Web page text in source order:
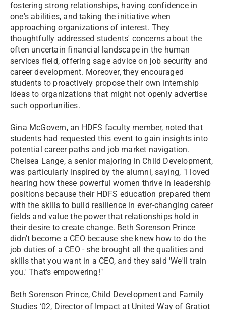
fostering strong relationships, having confidence in
one's abilities, and taking the initiative when
approaching organizations of interest. They
thoughtfully addressed students' concerns about the
often uncertain financial landscape in the human
services field, offering sage advice on job security and
career development. Moreover, they encouraged
students to proactively propose their own internship
ideas to organizations that might not openly advertise
such opportunities.
Gina McGovern, an HDFS faculty member, noted that
students had requested this event to gain insights into
potential career paths and job market navigation.
Chelsea Lange, a senior majoring in Child Development,
was particularly inspired by the alumni, saying, "I loved
hearing how these powerful women thrive in leadership
positions because their HDFS education prepared them
with the skills to build resilience in ever-changing career
fields and value the power that relationships hold in
their desire to create change. Beth Sorenson Prince
didn't become a CEO because she knew how to do the
job duties of a CEO - she brought all the qualities and
skills that you want in a CEO, and they said 'We'll train
you.' That's empowering!"
Beth Sorenson Prince, Child Development and Family
Studies ‘02, Director of Impact at United Way of Gratiot